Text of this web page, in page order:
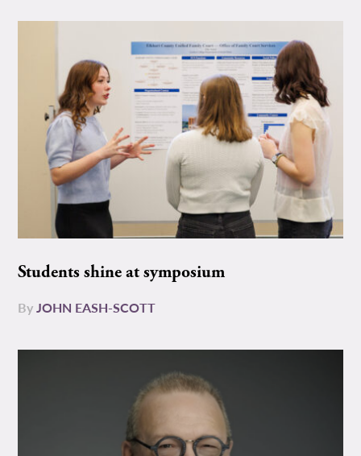
Students shine at symposium
ByJOHN EASH-SCOTT